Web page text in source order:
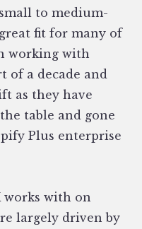
to medium-
fit for many of
working with
of a decade and
as they have
table and gone
Plus enterprise
works with on
largely driven by